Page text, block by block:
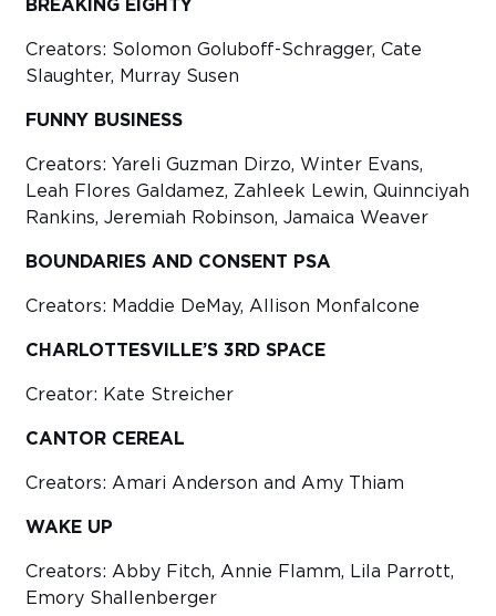
BREAKING EIGHTY
Creators: Solomon Goluboff-Schragger, Cate
Slaughter, Murray Susen
FUNNY BUSINESS
Creators: Yareli Guzman Dirzo, Winter Evans,
Leah Flores Galdamez, Zahleek Lewin, Quinnciyah
Rankins, Jeremiah Robinson, Jamaica Weaver
BOUNDARIES AND CONSENT PSA
Creators: Maddie DeMay, Allison Monfalcone
CHARLOTTESVILLE’S 3RD SPACE
Creator: Kate Streicher
CANTOR CEREAL
Creators: Amari Anderson and Amy Thiam
WAKE UP
Creators: Abby Fitch, Annie Flamm, Lila Parrott,
Emory Shallenberger